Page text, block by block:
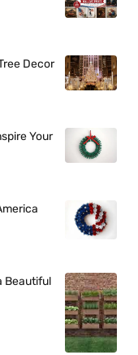
Decor
Your
Beautiful